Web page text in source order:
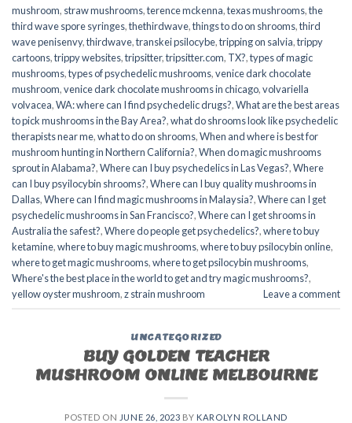
mushroom, straw mushrooms,terence mckenna,texas mushrooms,the
third wave spore syringes,thethirdwave,things to do on shrooms,third
wave penisenvy,thirdwave,transkei psilocybe,tripping on salvia,trippy
cartoons,trippy websites,tripsitter,tripsitter.com, TX?,types of magic
mushrooms,types of psychedelic mushrooms,venice dark chocolate
mushroom,venice dark chocolate mushrooms in chicago,volvariella
volvacea,WA: where can I find psychedelic drugs?,What are the best areas
to pick mushrooms in the Bay Area?,what do shrooms look like psychedelic
therapists near me,what to do on shrooms,When and where is best for
mushroom hunting in Northern California?,When do magic mushrooms
sprout in Alabama?,Where can I buy psychedelics in Las Vegas?,Where
can I buy psyilocybin shrooms?,Where can I buy quality mushrooms in
Dallas,Where can I find magic mushrooms in Malaysia?,Where can I get
psychedelic mushrooms in San Francisco?,Where can I get shrooms in
Australia the safest?,Where do people get psychedelics?,where to buy
ketamine,where to buy magic mushrooms,where to buy psilocybin online​,
where to get magic mushrooms​,where to get psilocybin mushrooms​,
Where's the best place in the world to get and try magic mushrooms?,
yellow oyster mushroom,z strain mushroom Leave a comment
UNCATEGORIZED
BUY GOLDEN TEACHER
MUSHROOM ONLINE MELBOURNE
POSTED ON JUNE 26, 2023 BY KAROLYN ROLLAND